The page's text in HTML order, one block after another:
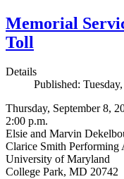
Memorial
Toll
Details
Published:
Thursday, September 8,
2:00 p.m.
Elsie and Marvin
Clarice Smith Performing
University of Maryland
College Park, MD 20742